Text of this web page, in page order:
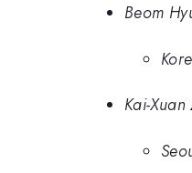
Beom
Kai-